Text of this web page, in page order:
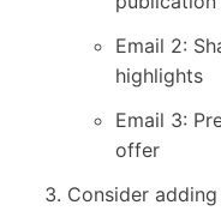
Email 2:
highlights
Email 3:
offer
Consider